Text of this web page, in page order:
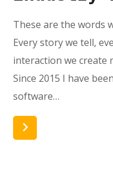
These are the words
Every story we tell,
interaction we create
Since 2015 I have
software…